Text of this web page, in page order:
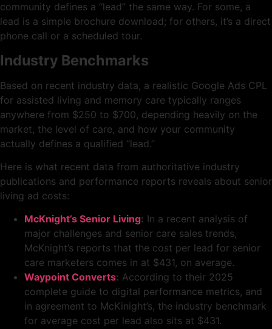
community defines a “lead” the same way. For some, a
lead is a simple brochure download; for others, it’s a direct
phone call or a scheduled tour.
Industry Benchmarks
Based on recent industry data, a realistic Google Ads CPL
for assisted living and memory care typically ranges
anywhere from $250 to $700, depending heavily on the
market, the level of care, and how your community
actually defines a qualified “lead.”
Here is what recent data from authoritative industry
publications and performance reports reveals about senior
living ad costs:
McKnight’s Senior Living: In a recent analysis of
major challenges and senior care sales trends,
McKnight’s reports that the cost per lead for senior
care marketers comes in at $431, on average.
Waypoint Converts: According to their 2025
complete guide to digital performance metrics, and
in agreement to McKinight’s, the industry benchmark
for average cost per lead also sits at $431.